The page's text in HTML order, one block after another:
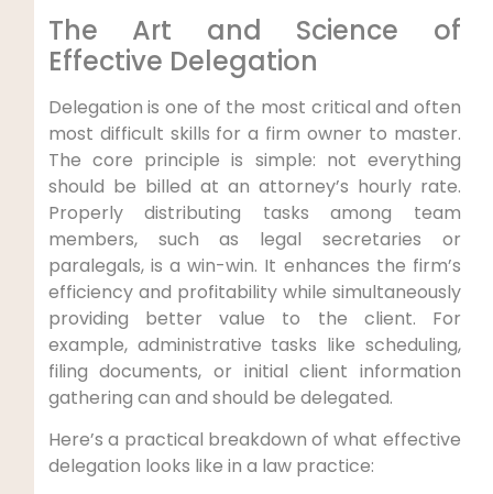
The Art and Science of
Effective Delegation
Delegation is one of the most critical and often
most difficult skills for a firm owner to master.
The core principle is simple: not everything
should be billed at an attorney’s hourly rate.
Properly distributing tasks among team
members, such as legal secretaries or
paralegals, is a win-win. It enhances the firm’s
efficiency and profitability while simultaneously
providing better value to the client. For
example, administrative tasks like scheduling,
filing documents, or initial client information
gathering can and should be delegated.
Here’s a practical breakdown of what effective
delegation looks like in a law practice: